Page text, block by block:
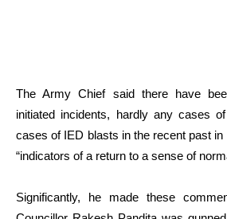
The Army Chief said there have
initiated incidents, hardly any cases
cases of IED blasts in the recent past
“indicators of a return to a sense of
Significantly, he made these